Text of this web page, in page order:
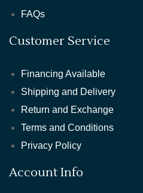
FAQs
Customer Service
Financing Available
Shipping and Delivery
Return and Exchange
Terms and Conditions
Privacy Policy
Account Info